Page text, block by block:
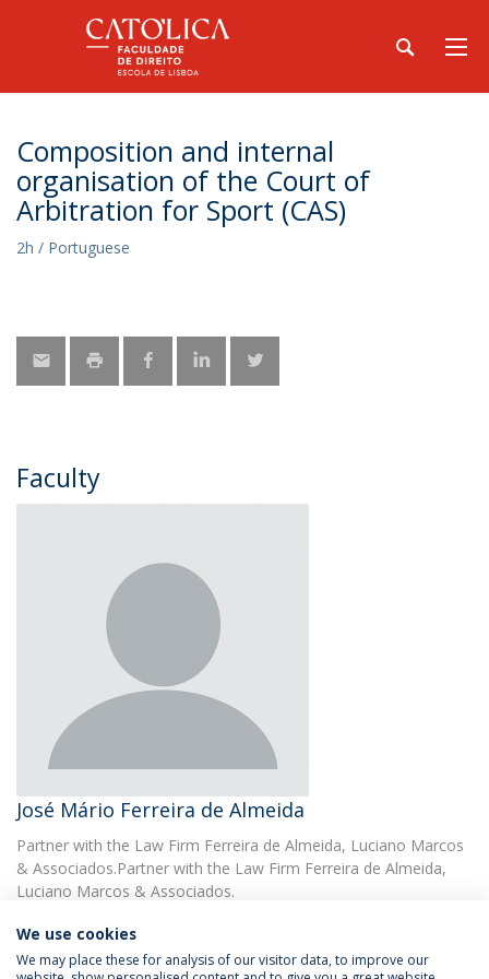
Composition and internal
organisation of the Court of
Arbitration for Sport (CAS)
2h / Portuguese
Faculty
José Mário Ferreira de Almeida
Partner with the Law Firm Ferreira de Almeida, Luciano Marcos
& Associados.Partner with the Law Firm Ferreira de Almeida,
Luciano Marcos & Associados.
We use cookies
We may place these for analysis of our visitor data, to improve our